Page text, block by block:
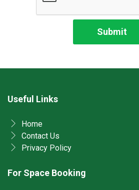
Useful Links
Home
Contact Us
Privacy Policy
For Space Booking